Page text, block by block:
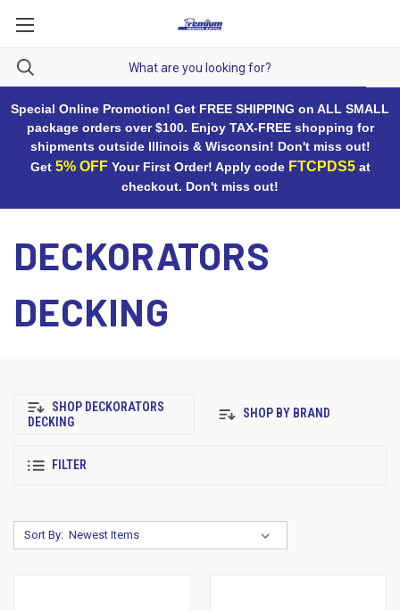
Special Online Promotion! Get FREE SHIPPING on ALL SMALL
package orders over $100. Enjoy TAX-FREE shopping for
shipments outside Illinois & Wisconsin! Don't miss out!
Get 5% OFFYour First Order! Apply code FTCPDS5at
checkout. Don't miss out!
DECKORATORS
DECKING
SHOP DECKORATORS
DECKING
SHOP BY BRAND
FILTER
Sort By: